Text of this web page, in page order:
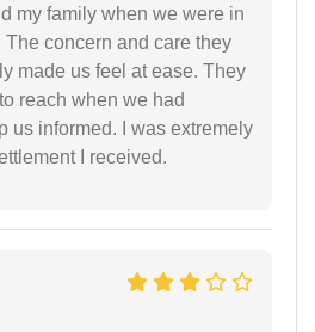
my family when we were in
concern and care they
made us feel at ease. They
reach when we had
us informed. I was extremely
I received.